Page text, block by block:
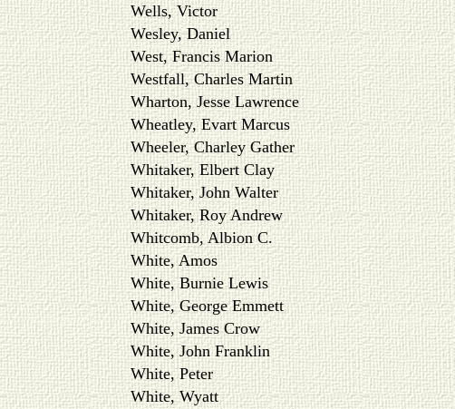
Wells, Victor
Wesley, Daniel
West, Francis Marion
Westfall, Charles Martin
Wharton, Jesse Lawrence
Wheatley, Evart Marcus
Wheeler, Charley Gather
Whitaker, Elbert Clay
Whitaker, John Walter
Whitaker, Roy Andrew
Whitcomb, Albion C.
White, Amos
White, Burnie Lewis
White, George Emmett
White, James Crow
White, John Franklin
White, Peter
White, Wyatt